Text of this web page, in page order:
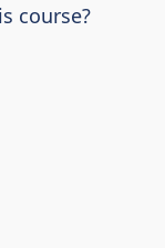
course?